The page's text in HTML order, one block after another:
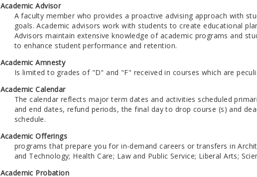
Academic Advisor
A faculty member who provides a proactive advising approach with
goals. Academic advisors work with students to create educational
Advisors maintain extensive knowledge of academic programs and
to enhance student performance and retention.
Academic Amnesty
Is limited to grades of "D" and "F" received in courses which are
Academic Calendar
The calendar reflects major term dates and activities scheduled
and end dates, refund periods, the final day to drop course (s) and
schedule.
Academic Offerings
programs that prepare you for in-demand careers or transfers in
and Technology; Health Care; Law and Public Service; Liberal Arts;
Academic Probation